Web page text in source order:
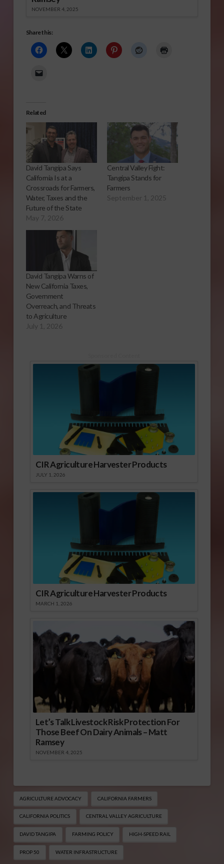
NOVEMBER 4, 2025
Share this:
Related
David Tangipa Says
California Is at a
Crossroads for Farmers,
Water, Taxes and the
Future of the State
May 7, 2026
Central Valley Fight:
Tangipa Stands for
Farmers
September 1, 2025
David Tangipa Warns of
New California Taxes,
Government
Overreach, and Threats
to Agriculture
July 1, 2026
CIR Agriculture Harvester Products
JULY 1, 2026
CIR Agriculture Harvester Products
MARCH 1, 2026
Let’s Talk Livestock Risk Protection For
Those Beef On Dairy Animals – Matt
Ramsey
NOVEMBER 4, 2025
AGRICULTURE ADVOCACY CALIFORNIA FARMERS
CALIFORNIA POLITICS CENTRAL VALLEY AGRICULTURE
DAVID TANGIPA FARMING POLICY HIGH-SPEED RAIL
PROP 50 WATER INFRASTRUCTURE